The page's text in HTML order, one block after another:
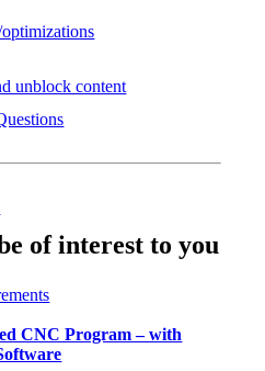
unblock content
of interest to you
CNC Program – with